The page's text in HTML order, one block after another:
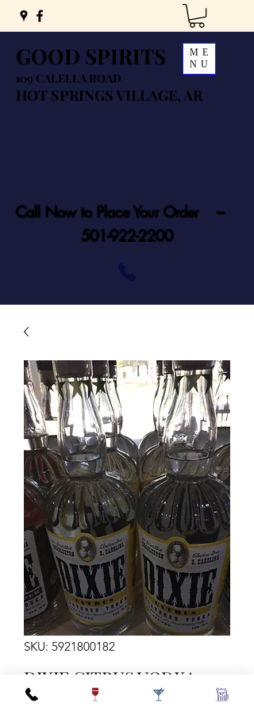
GOOD SPIRITS
109 CALELLA ROAD
HOT SPRINGS VILLAGE, AR
ME
NU
Call Now to Place Your Order ---
501-922-2200
SKU: 5921800182
DIXIE CITRUS VODKA
750ML